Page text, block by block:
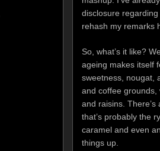
disclosure regarding
rehash my remarks
So, what’s it like?
ageing makes itself
sweetness, nougat,
and coffee grounds,
and raisins.
that’s probably the
caramel and even
things up.